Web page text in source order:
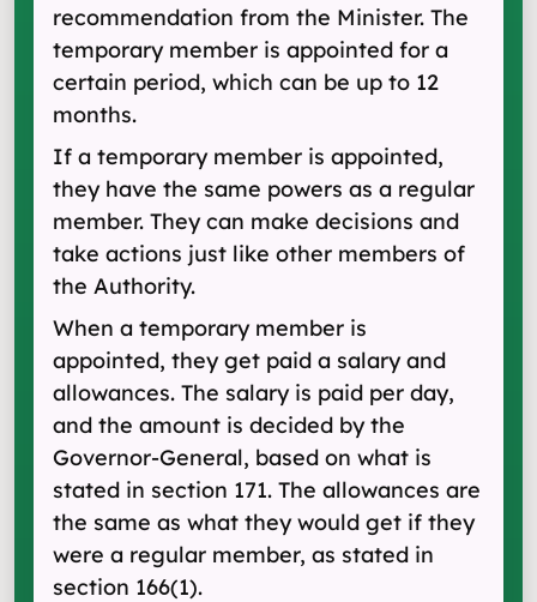
recommendation from the Minister. The
temporary member is appointed for a
certain period, which can be up to 12
months.
If a temporary member is appointed,
they have the same powers as a regular
member. They can make decisions and
take actions just like other members of
the Authority.
When a temporary member is
appointed, they get paid a salary and
allowances. The salary is paid per day,
and the amount is decided by the
Governor-General, based on what is
stated in section 171. The allowances are
the same as what they would get if they
were a regular member, as stated in
section 166(1).